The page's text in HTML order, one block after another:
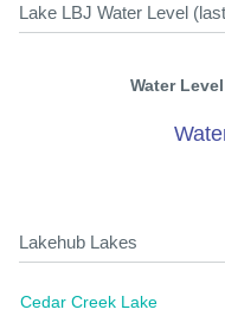
Lake LBJ Water Level
Water
Lakehub Lakes
Cedar Creek Lake